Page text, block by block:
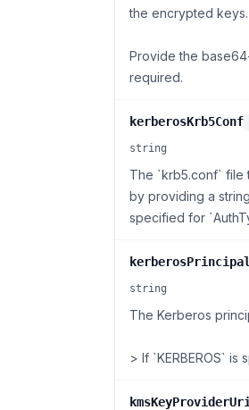
the encrypted keys.
Provide the
required.
kerberosKrb5Conf
string
The `krb5.conf` file
by providing a
specified for
kerberosPrincipal
string
The Kerberos
> If `KERBEROS`
kmsKeyProviderUri